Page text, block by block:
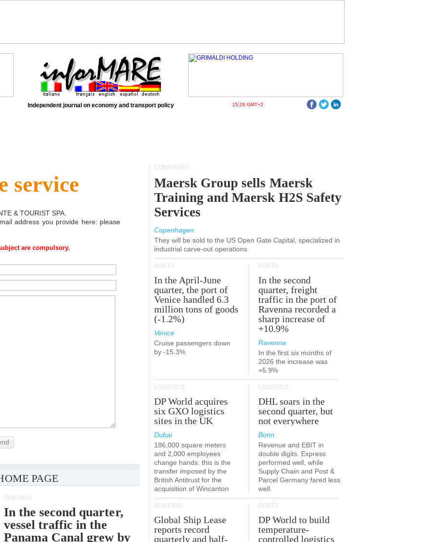
Independent journal on economy and transport policy 15:26 GMT+2
service
& TOURIST SPA
address you provide here: please
are compulsory.
PAGE
SHIPPING
In the second quarter,
vessel traffic in the
Panama Canal grew by
COMPANIES
Maersk Group sells Maersk
Training and Maersk H2S Safety
Services
Copenhagen
They will be sold to the US Open Gate Capital, specialized in
industrial carve-out operations
PORTS
In the April-June
quarter, the port of
Venice handled 6.3
million tons of goods
(-1.2%)
Venice
Cruise passengers down
by -15.3%
PORTS
In the second
quarter, freight
traffic in the port of
Ravenna recorded a
sharp increase of
+10.9%
Ravenna
In the first six months of
2026 the increase was
+5.9%
LOGISTICS
DP World acquires
six GXO logistics
sites in the UK
Dubai
186,000 square meters
and 2,000 employees
change hands: this is the
transfer imposed by the
British Antitrust for the
acquisition of Wincanton
LOGISTICS
DHL soars in the
second quarter, but
not everywhere
Bonn
Revenue and EBIT in
double digits. Express
performed well, while
Supply Chain and Post &
Parcel Germany fared less
well.
SHIPPING
Global Ship Lease
reports record
quarterly and half-
PORTS
DP World to build
temperature-
controlled logistics